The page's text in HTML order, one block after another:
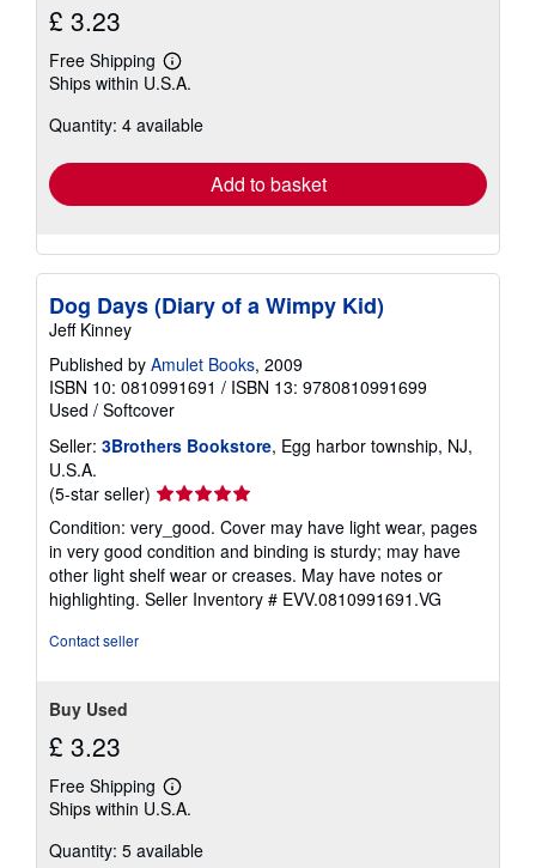
£ 3.23
Free Shipping
Learn
more
shipping
Ships within U.S.A.
Quantity: 4 available
Add to basket
Dog Days (Diary of a Wimpy Kid)
Jeff Kinney
Published by Amulet Books, 2009
ISBN 10: 0810991691 / ISBN 13: 9780810991699
Used / Softcover
Seller: 3Brothers Bookstore, Egg harbor township, NJ,
U.S.A.
(5-star seller) Seller
5
out
of
5
Condition: very_good. Cover may have light wear, pages
in very good condition and binding is sturdy; may have
other light shelf wear or creases. May have notes or
highlighting. Seller Inventory # EVV.0810991691.VG
Contact seller
Buy Used
£ 3.23
Free Shipping
Learn
more
shipping
Ships within U.S.A.
Quantity: 5 available